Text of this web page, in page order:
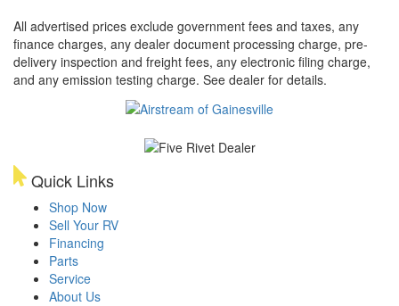
All advertised prices exclude government fees and taxes, any
finance charges, any dealer document processing charge, pre-
delivery inspection and freight fees, any electronic filing charge,
and any emission testing charge. See dealer for details.
Quick Links
Shop Now
Sell Your RV
Financing
Parts
Service
About Us